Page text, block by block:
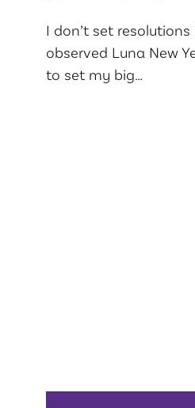
I don’t set resolutions
observed Luna New
to set my big…